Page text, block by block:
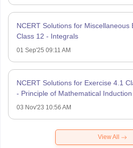
NCERT Solutions for Miscellaneous
Class 12 - Integrals
01 Sep'25 09:11 AM
NCERT Solutions for Exercise 4.1
- Principle of Mathematical Induction
03 Nov'23 10:56 AM
View All